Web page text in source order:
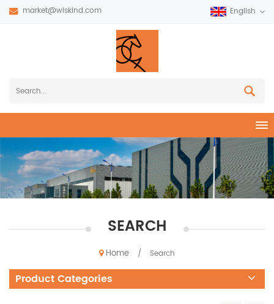
market@wiskind.com English
SEARCH
Home / Search
Product Categories